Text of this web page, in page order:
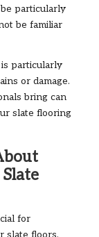
particularly
be familiar
particularly
or damage.
bring can
slate flooring
for